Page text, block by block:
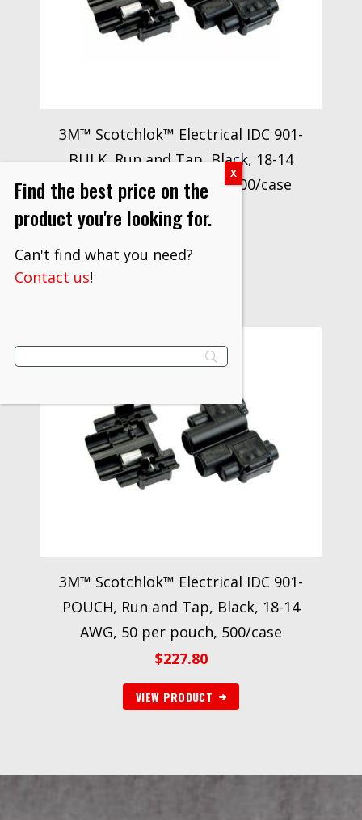
3M™ Scotchlok™ Electrical IDC 901-
BULK, Run and Tap, Black, 18-14
AWG, 500 per carton, 5000/case
$1,993.30
VIEW PRODUCT
3M™ Scotchlok™ Electrical IDC 901-
POUCH, Run and Tap, Black, 18-14
AWG, 50 per pouch, 500/case
$227.80
VIEW PRODUCT
Find the best price on the
product you're looking for.
Can't find what you need?
Contact us!